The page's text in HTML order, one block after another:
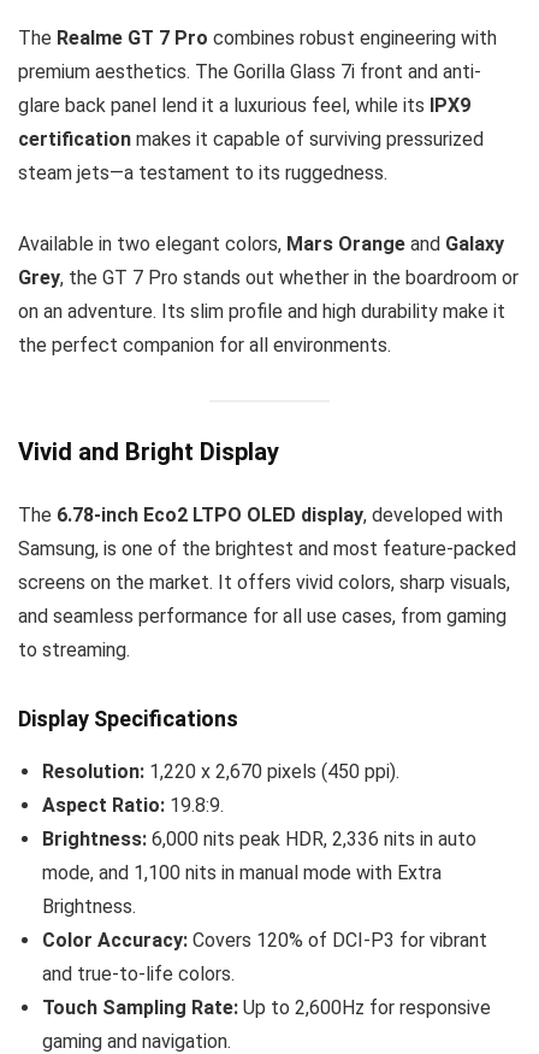
The Realme GT 7 Pro combines robust engineering with
premium aesthetics. The Gorilla Glass 7i front and anti-
glare back panel lend it a luxurious feel, while its
IPX9
certification makes it capable of surviving pressurized
steam jets—a testament to its ruggedness.
Available in two elegant colors, Mars Orange and Galaxy
Grey, the GT 7 Pro stands out whether in the boardroom or
on an adventure. Its slim profile and high durability make it
the perfect companion for all environments.
Vivid and Bright Display
The 6.78-inch Eco2 LTPO OLED display, developed with
Samsung, is one of the brightest and most feature-packed
screens on the market. It offers vivid colors, sharp visuals,
and seamless performance for all use cases, from gaming
to streaming.
Display Specifications
Resolution: 1,220 x 2,670 pixels (450 ppi).
Aspect Ratio: 19.8:9.
Brightness: 6,000 nits peak HDR, 2,336 nits in auto
mode, and 1,100 nits in manual mode with Extra
Brightness.
Color Accuracy: Covers 120% of DCI-P3 for vibrant
and true-to-life colors.
Touch Sampling Rate: Up to 2,600Hz for responsive
gaming and navigation.